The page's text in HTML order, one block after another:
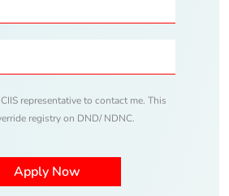
representative to contact me. This
registry on DND/ NDNC.